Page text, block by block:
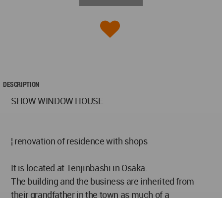
DESCRIPTION
SHOW WINDOW HOUSE
¦ renovation of residence with shops
It is located at Tenjinbashi in Osaka.
The building and the business are inherited from
their grandfather in the town as much of a